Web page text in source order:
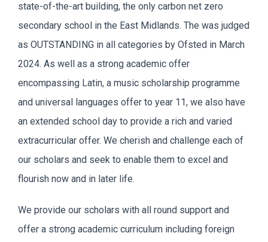
state-of-the-art building, the only carbon net zero
secondary school in the East Midlands. The was judged
as OUTSTANDING in all categories by Ofsted in March
2024. As well as a strong academic offer
encompassing Latin, a music scholarship programme
and universal languages offer to year 11, we also have
an extended school day to provide a rich and varied
extracurricular offer. We cherish and challenge each of
our scholars and seek to enable them to excel and
flourish now and in later life.
We provide our scholars with all round support and
offer a strong academic curriculum including foreign